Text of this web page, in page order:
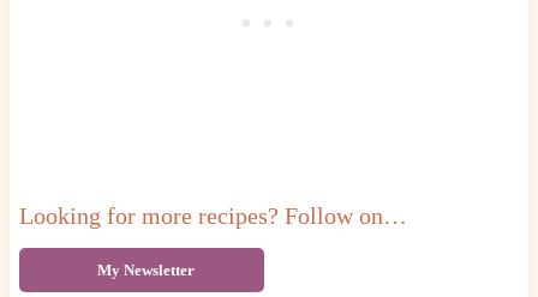
Looking for more recipes? Follow on…
My Newsletter